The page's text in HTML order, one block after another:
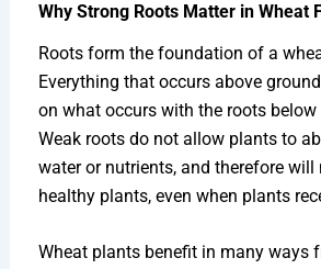
Why Strong Roots Matter in Wheat
Roots form the foundation of a
Everything that occurs above
on what occurs with the roots below
Weak roots do not allow plants to
water or nutrients, and therefore will
healthy plants, even when plants
Wheat plants benefit in many ways